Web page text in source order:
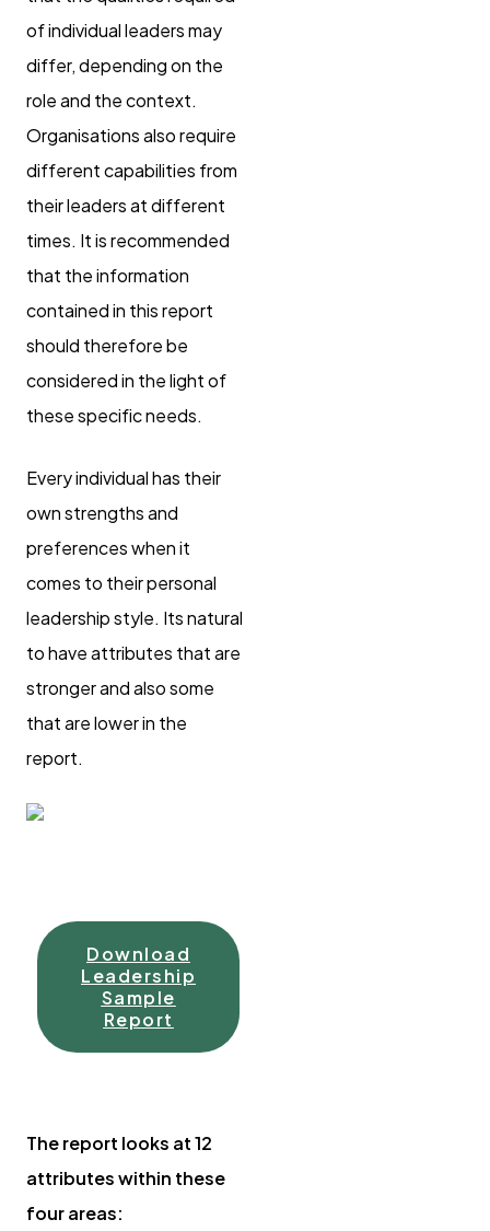
of individual leaders may
differ, depending on the
role and the context.
Organisations also require
different capabilities from
their leaders at different
times. It is recommended
that the information
contained in this report
should therefore be
considered in the light of
these specific needs.
Every individual has their
own strengths and
preferences when it
comes to their personal
leadership style. Its natural
to have attributes that are
stronger and also some
that are lower in the
report.
Download
Leadership
Sample
Report
The report looks at 12
attributes within these
four areas: